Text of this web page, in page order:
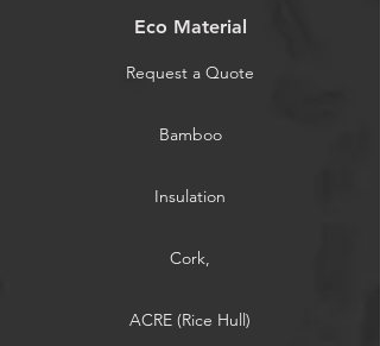
Eco Material
Request a Quote
Bamboo
Insulation
Cork,
ACRE (Rice Hull)